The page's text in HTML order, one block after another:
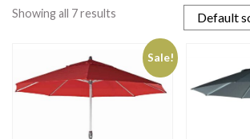
Showing all 7 results
Sale!